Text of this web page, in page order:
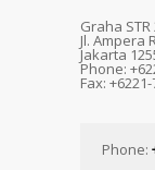
Graha
Jl. Ampera
Jakarta
Phone:
Fax:
Phone: